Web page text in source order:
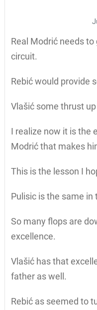
Real Modrić needs
circuit.
Rebić would provide
Vlašić some thrust
I realize now it is the
Modrić that makes
This is the lesson I
Pulisic is the same in
So many flops are
excellence.
Vlašić has that
father as well.
Rebić as seemed to